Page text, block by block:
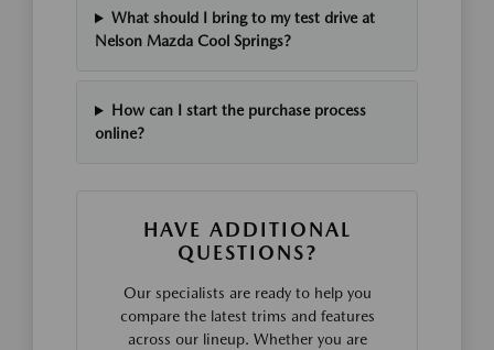
What should I bring to my test drive at
Nelson Mazda Cool Springs?
How can I start the purchase process
online?
HAVE ADDITIONAL
QUESTIONS?
Our specialists are ready to help you
compare the latest trims and features
across our lineup. Whether you are